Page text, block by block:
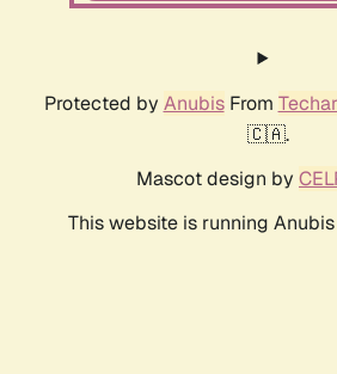
Protected by AnubisFrom
🇨🇦.
Mascot design by
This website is running